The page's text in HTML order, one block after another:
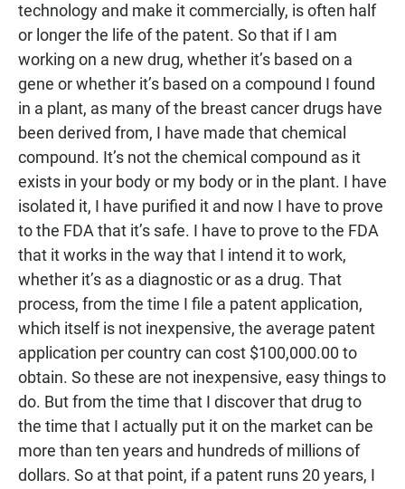
technology and make it commercially, is often half
or longer the life of the patent. So that if I am
working on a new drug, whether it’s based on a
gene or whether it’s based on a compound I found
in a plant, as many of the breast cancer drugs have
been derived from, I have made that chemical
compound. It’s not the chemical compound as it
exists in your body or my body or in the plant. I have
isolated it, I have purified it and now I have to prove
to the FDA that it’s safe. I have to prove to the FDA
that it works in the way that I intend it to work,
whether it’s as a diagnostic or as a drug. That
process, from the time I file a patent application,
which itself is not inexpensive, the average patent
application per country can cost $100,000.00 to
obtain. So these are not inexpensive, easy things to
do. But from the time that I discover that drug to
the time that I actually put it on the market can be
more than ten years and hundreds of millions of
dollars. So at that point, if a patent runs 20 years, I